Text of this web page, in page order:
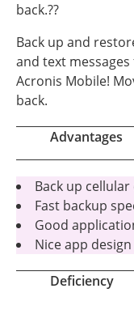
back.??
Back up and
and text
Acronis Mobile!
back.
Advantages
Back up
Fast backup
Good
Nice app design
Deficiency